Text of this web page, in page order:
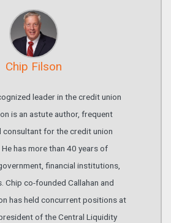
Chip Filson
leader in the credit union
is an astute author, frequent
consultant for the credit union
has more than 40 years of
financial institutions,
Chip co-founded Callahan and
has held concurrent positions at
of the Central Liquidity